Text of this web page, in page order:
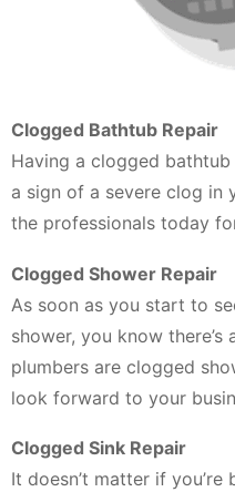
Clogged Bathtub Repair
Having a clogged
a sign of a severe clog in
the professionals today
Clogged Shower Repair
As soon as you start to
shower, you know there’s
plumbers are clogged
look forward to your
Clogged Sink Repair
It doesn’t matter if